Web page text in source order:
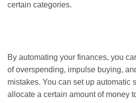
certain categories.
By automating your finances, you
of overspending, impulse buying,
mistakes. You can set up automatic
allocate a certain amount of money